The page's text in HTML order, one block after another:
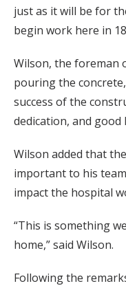
just as it will be for
begin work here in
Wilson, the foreman
pouring the
success of the
dedication, and good
Wilson added that
important to his
impact the hospital
“This is something
home,” said Wilson.
Following the